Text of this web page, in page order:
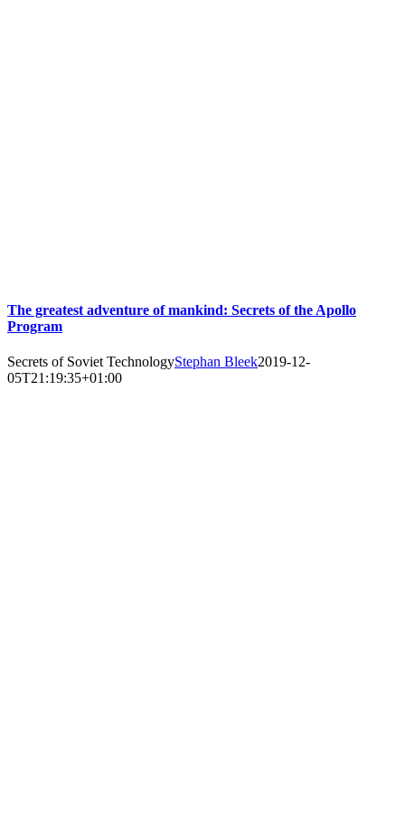
The greatest adventure of mankind: Secrets of the Apollo
Program
Secrets of Soviet TechnologyStephan Bleek2019-12-
05T21:19:35+01:00